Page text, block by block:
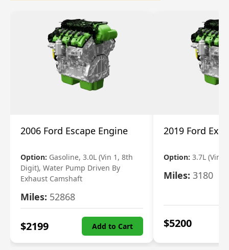
2006 Ford Escape Engine
Option: Gasoline, 3.0L (Vin 1, 8th
Digit), Water Pump Driven By
Exhaust Camshaft
Miles: 52868
$2199 Add to Cart
2019 Ford
Option: 3.7L (Vin
Miles: 3180
$5200